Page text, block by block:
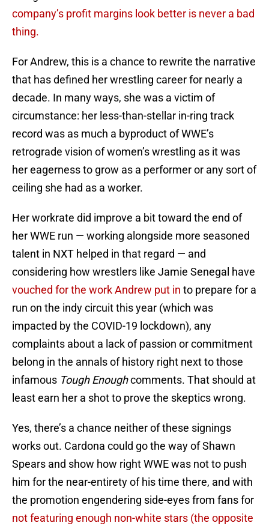
company’s profit margins look better is never a bad
thing.
For Andrew, this is a chance to rewrite the narrative
that has defined her wrestling career for nearly a
decade. In many ways, she was a victim of
circumstance: her less-than-stellar in-ring track
record was as much a byproduct of WWE’s
retrograde vision of women’s wrestling as it was
her eagerness to grow as a performer or any sort of
ceiling she had as a worker.
Her workrate did improve a bit toward the end of
her WWE run — working alongside more seasoned
talent in NXT helped in that regard — and
considering how wrestlers like Jamie Senegal have
vouched for the work Andrew put in to prepare for a
run on the indy circuit this year (which was
impacted by the COVID-19 lockdown), any
complaints about a lack of passion or commitment
belong in the annals of history right next to those
infamous Tough Enoughcomments. That should at
least earn her a shot to prove the skeptics wrong.
Yes, there’s a chance neither of these signings
works out. Cardona could go the way of Shawn
Spears and show how right WWE was not to push
him for the near-entirety of his time there, and with
the promotion engendering side-eyes from fans for
not featuring enough non-white stars (the opposite